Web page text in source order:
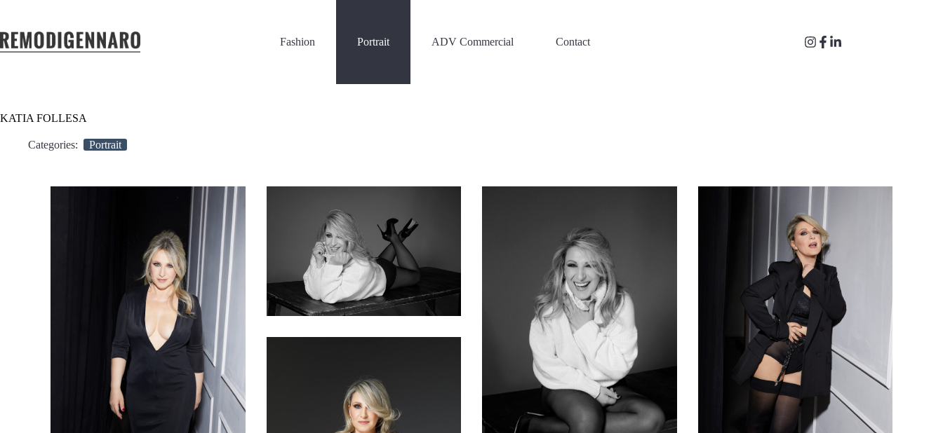
Fashion Portrait ADV Commercial Contact
KATIA FOLLESA
Categories: Portrait